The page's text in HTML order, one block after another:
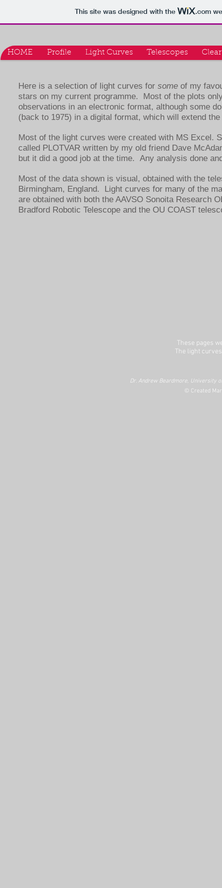
This site was designed with the .com
HOME Profile Light Curves Telescopes
Here is a selection of light curves for some of my
stars on my current programme. Most of the plots
observations in an electronic format, although some
(back to 1975) in a digital format, which will extend
Most of the light curves were created with MS Excel.
called PLOTVAR written by my old friend Dave
but it did a good job at the time. Any analysis done
Most of the data shown is visual, obtained with the
Birmingham, England. Light curves for many of the
are obtained with both the AAVSO Sonoita Research
Bradford Robotic Telescope and the OU COAST
These pages
The light
Dr. Andrew Beardmore, University
© Created